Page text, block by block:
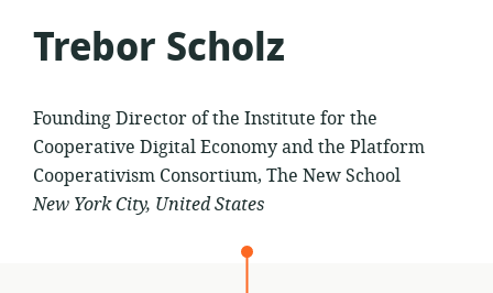
Trebor Scholz
Founding Director of the Institute for the
Cooperative Digital Economy and the Platform
Cooperativism Consortium, The New School
New York City, United States